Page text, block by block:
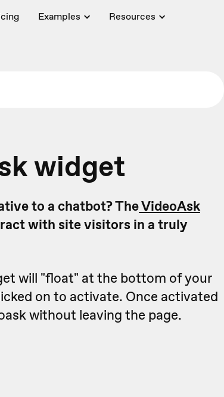
Examples Resources
widget
to a chatbot? TheVideoAsk
with site visitors in a truly
will "float" at the bottom of your
on to activate. Once activated
without leaving the page.